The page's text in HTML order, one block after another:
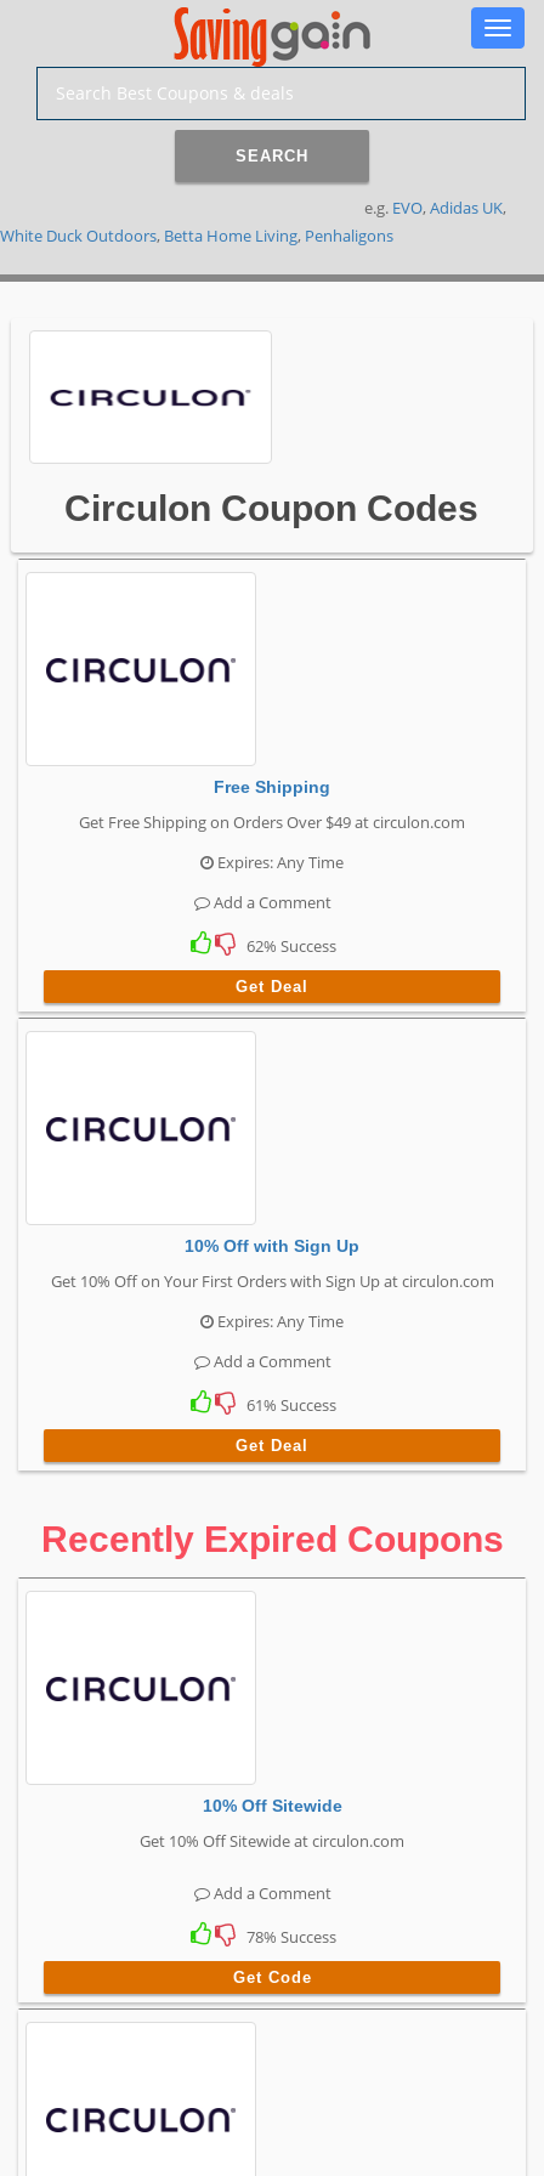
Toggle
SEARCH
e.g. EVO, Adidas UK,
White Duck Outdoors, Betta Home Living, Penhaligons
Circulon Coupon Codes
Free Shipping
Get Free Shipping on Orders Over $49 at circulon.com
Expires: Any Time
Add a Comment
62% Success
Get Deal
10% Off with Sign Up
Get 10% Off on Your First Orders with Sign Up at circulon.com
Expires: Any Time
Add a Comment
61% Success
Get Deal
Recently Expired Coupons
10% Off Sitewide
Get 10% Off Sitewide at circulon.com
Add a Comment
78% Success
Get Code